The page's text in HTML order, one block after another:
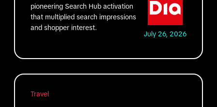
pioneering Search Hub activation
that multiplied search impressions
and shopper interest.
July 26, 2026
Travel